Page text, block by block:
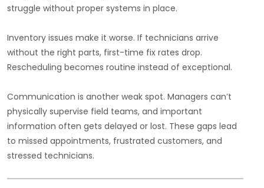
struggle without proper systems in place.
Inventory issues make it worse. If technicians arrive
without the right parts, first-time fix rates drop.
Rescheduling becomes routine instead of exceptional.
Communication is another weak spot. Managers can’t
physically supervise field teams, and important
information often gets delayed or lost. These gaps lead
to missed appointments, frustrated customers, and
stressed technicians.